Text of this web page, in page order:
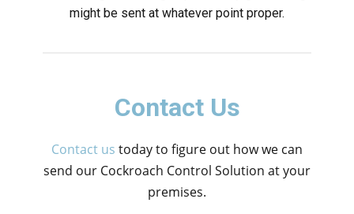
might be sent at whatever point proper.
Contact Us
Contact us today to figure out how we can
send our Cockroach Control Solution at your
premises.